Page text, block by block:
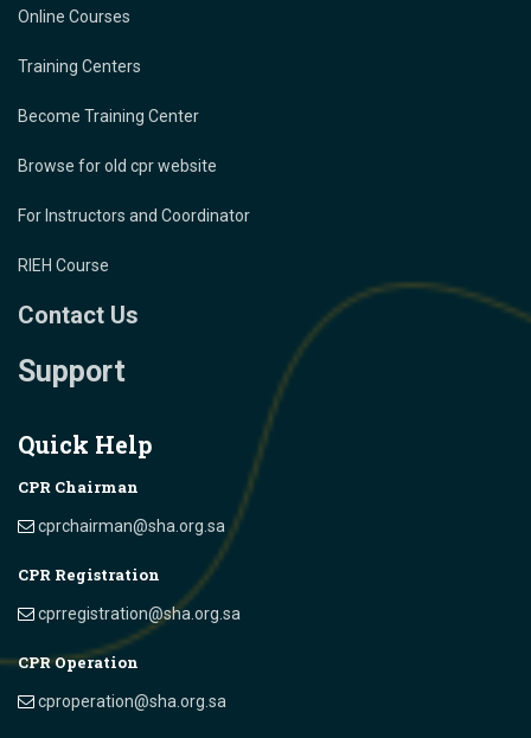
Online Courses
Training Centers
Become Training Center
Browse for old cpr website
For Instructors and Coordinator
RIEH Course
Contact Us
Support
Quick Help
CPR Chairman
cprchairman@sha.org.sa
CPR Registration
cprregistration@sha.org.sa
CPR Operation
cproperation@sha.org.sa